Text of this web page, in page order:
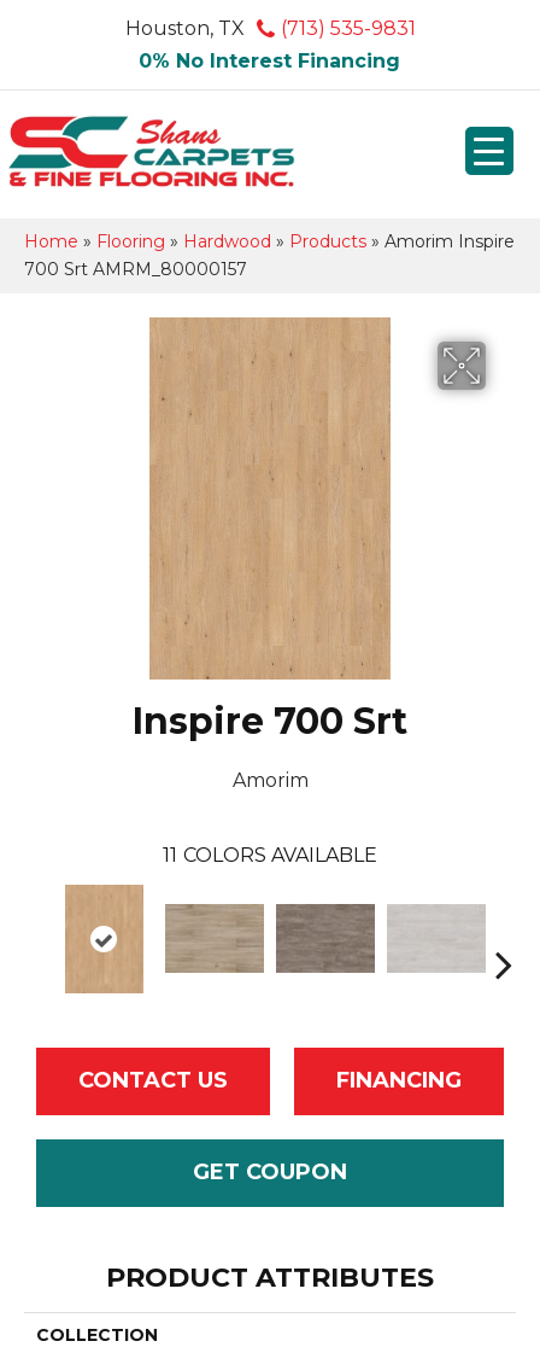
Houston, TX
(713) 535-9831
0% No Interest Financing
Home » Flooring » Hardwood » Products » Amorim Inspire
700 Srt AMRM_80000157
Inspire 700 Srt
Amorim
11 COLORS AVAILABLE
CONTACT US FINANCING
GET COUPON
PRODUCT ATTRIBUTES
COLLECTION